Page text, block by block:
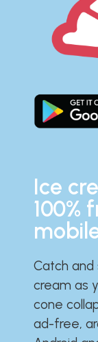
Ice
100%
Catch
cream as
cone
ad-free,